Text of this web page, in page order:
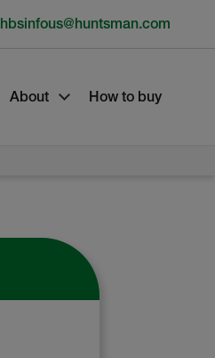
About How to buy
hbsinfous@huntsman.com